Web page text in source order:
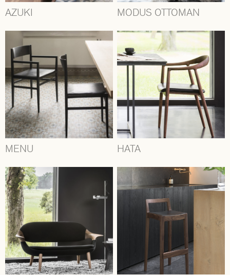
AZUKI MODUS OTTOMAN
MENU HATA